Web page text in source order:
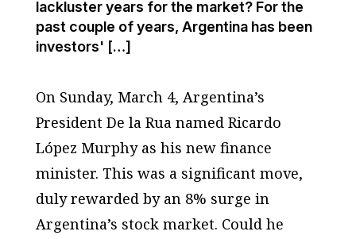
lackluster years for the market? For the
past couple of years, Argentina has been
investors' […]
On Sunday, March 4, Argentina’s
President De la Rua named Ricardo
López Murphy as his new finance
minister. This was a significant move,
duly rewarded by an 8% surge in
Argentina’s stock market. Could he